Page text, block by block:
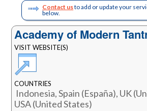
Contact usto add or update your
below.
Academy of Modern
VISIT WEBSITE(S)
COUNTRIES
Indonesia, Spain (España), UK
USA (United States)